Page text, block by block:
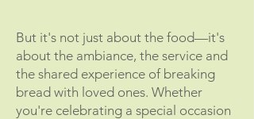
But it's not just about the food—it's
about the ambiance, the service and
the shared experience of breaking
bread with loved ones. Whether
you're celebrating a special occasion